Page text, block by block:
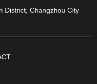
District, Changzhou City